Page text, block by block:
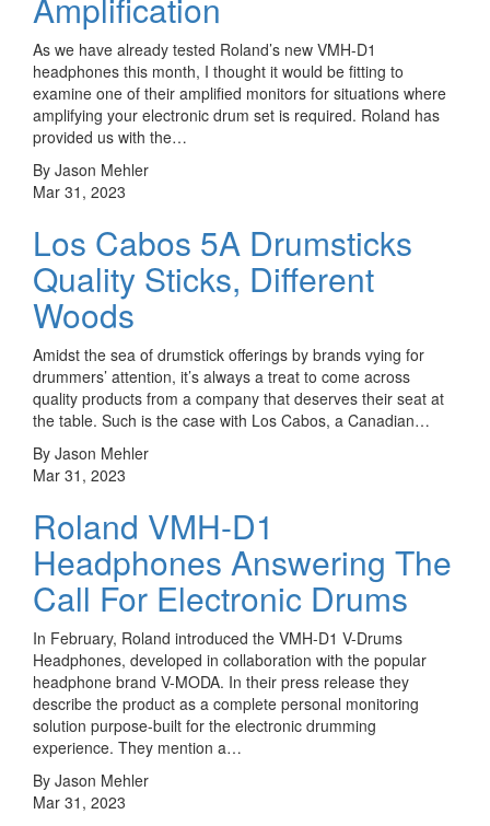
As we have already tested Roland’s new VMH-D1
headphones this month, I thought it would be fitting to
examine one of their amplified monitors for situations where
amplifying your electronic drum set is required. Roland has
provided us with the…
By Jason Mehler
Mar 31, 2023
Los Cabos 5A Drumsticks
Quality Sticks, Different
Woods
Amidst the sea of drumstick offerings by brands vying for
drummers’ attention, it’s always a treat to come across
quality products from a company that deserves their seat at
the table. Such is the case with Los Cabos, a Canadian…
By Jason Mehler
Mar 31, 2023
Roland VMH-D1
Headphones Answering The
Call For Electronic Drums
In February, Roland introduced the VMH-D1 V-Drums
Headphones, developed in collaboration with the popular
headphone brand V-MODA. In their press release they
describe the product as a complete personal monitoring
solution purpose-built for the electronic drumming
experience. They mention a…
By Jason Mehler
Mar 31, 2023